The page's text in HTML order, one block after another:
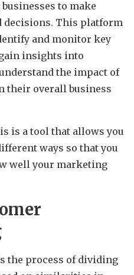
to make
decisions. This platform
and monitor key
insights into
the impact of
their overall business
is a tool that allows you
ways so that you
well your marketing
the process of dividing